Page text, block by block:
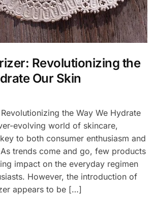
Revolutionizing the
Our Skin
the Way We Hydrate
evolving world of skincare,
to both consumer enthusiasm and
trends come and go, few products
impact on the everyday regimen
However, the introduction of
appears to be […]